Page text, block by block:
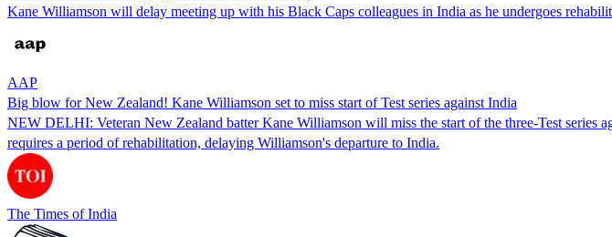
Kane Williamson will delay meeting up with his Black Caps colleagues in India as he undergoes
AAP
Big blow for New Zealand! Kane Williamson set to miss start of Test series against India
NEW DELHI: Veteran New Zealand batter Kane Williamson will miss the start of the three-Test series
requires a period of rehabilitation, delaying Williamson's departure to India.
The Times of India